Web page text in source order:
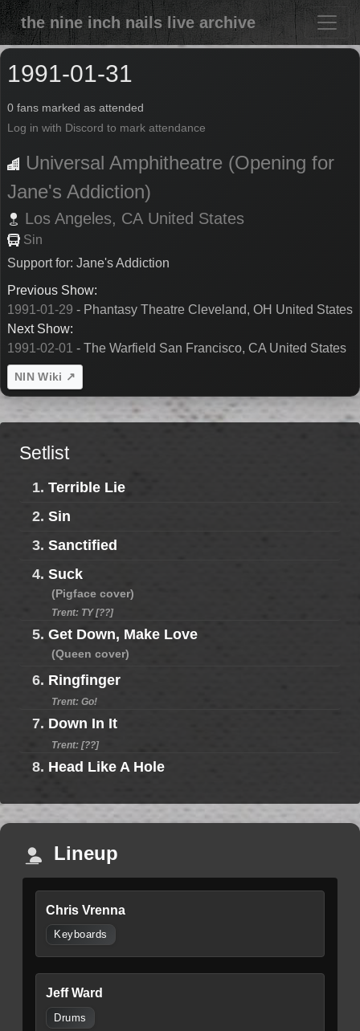
the nine inch nails live archive
1991-01-31
0 fans marked as attended
Log in with Discord to mark attendance
Universal Amphitheatre (Opening for
Jane's Addiction)
Los Angeles, CA United States
Sin
Support for: Jane's Addiction
Previous Show:
1991-01-29 - Phantasy Theatre Cleveland, OH United States
Next Show:
1991-02-01 - The Warfield San Francisco, CA United States
NIN Wiki ↗
Setlist
1. Terrible Lie
2. Sin
3. Sanctified
4. Suck
(Pigface cover)
Trent: TY [??]
5. Get Down, Make Love
(Queen cover)
6. Ringfinger
Trent: Go!
7. Down In It
Trent: [??]
8. Head Like A Hole
Lineup
Chris Vrenna
Keyboards
Jeff Ward
Drums